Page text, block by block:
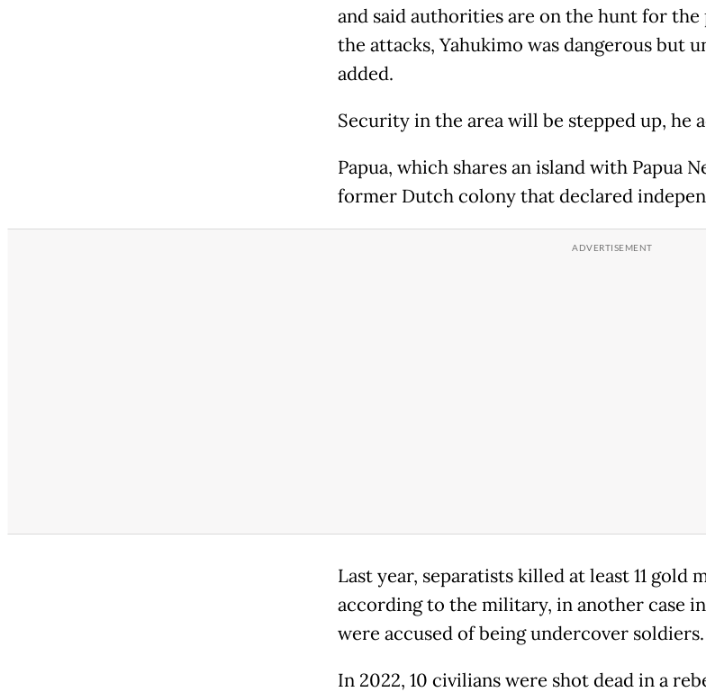
and said authorities are on the hunt for
the attacks, Yahukimo was dangerous but
added.
Security in the area will be stepped up, he
Papua, which shares an island with Papua
former Dutch colony that declared
Last year, separatists killed at least 11 gold
according to the military, in another case
were accused of being undercover soldiers.
In 2022, 10 civilians were shot dead in a